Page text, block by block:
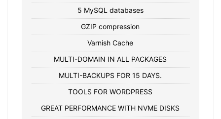
5 MySQL databases
GZIP compression
Varnish Cache
MULTI-DOMAIN IN ALL PACKAGES
MULTI-BACKUPS FOR 15 DAYS.
TOOLS FOR WORDPRESS
GREAT PERFORMANCE WITH NVME DISKS